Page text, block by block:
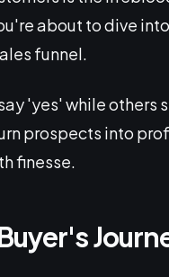
about to dive
funnel.
'yes' while
prospects into
finesse.